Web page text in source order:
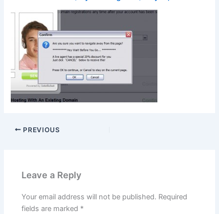
PREVIOUS
Leave a Reply
Your email address will not be published. Required
fields are marked *